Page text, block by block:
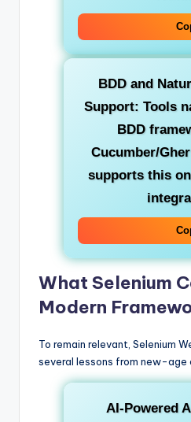
BDD and
Support: Tools
BDD
Cucumber/
supports this
What Selenium
Modern
To remain relevant, Selenium
several lessons from new-age
AI-Powered